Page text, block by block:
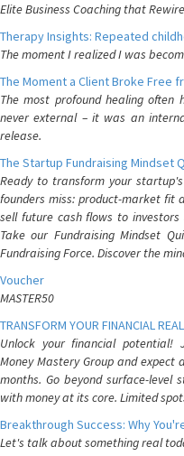
Elite Business Coaching that
Therapy Insights: Repeated
The moment I realized I was
The Moment a Client Broke Free
The most profound healing often
never external – it was an
release.
The Startup Fundraising Mindset
Ready to transform your
founders miss: product-market fit
sell future cash flows to
Take our Fundraising Mindset
Fundraising Force. Discover the
Voucher
MASTER50
TRANSFORM YOUR FINANCIAL
Unlock your financial potential!
Money Mastery Group and expect
months. Go beyond surface-
with money at its core. Limited
Breakthrough Success: Why
Let's talk about something real